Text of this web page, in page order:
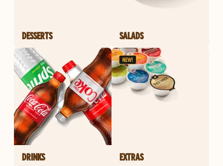
DESSERTS SALADS
DRINKS EXTRAS